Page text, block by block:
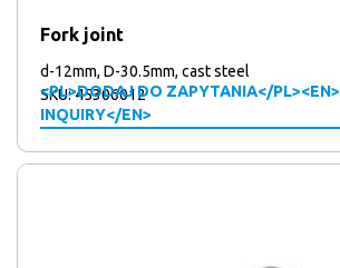
Fork joint
d-12mm, D-30.5mm, cast steel
<PL>DODAJ DO ZAPYTANIA</
INQUIRY</EN>
SKU: 45306012